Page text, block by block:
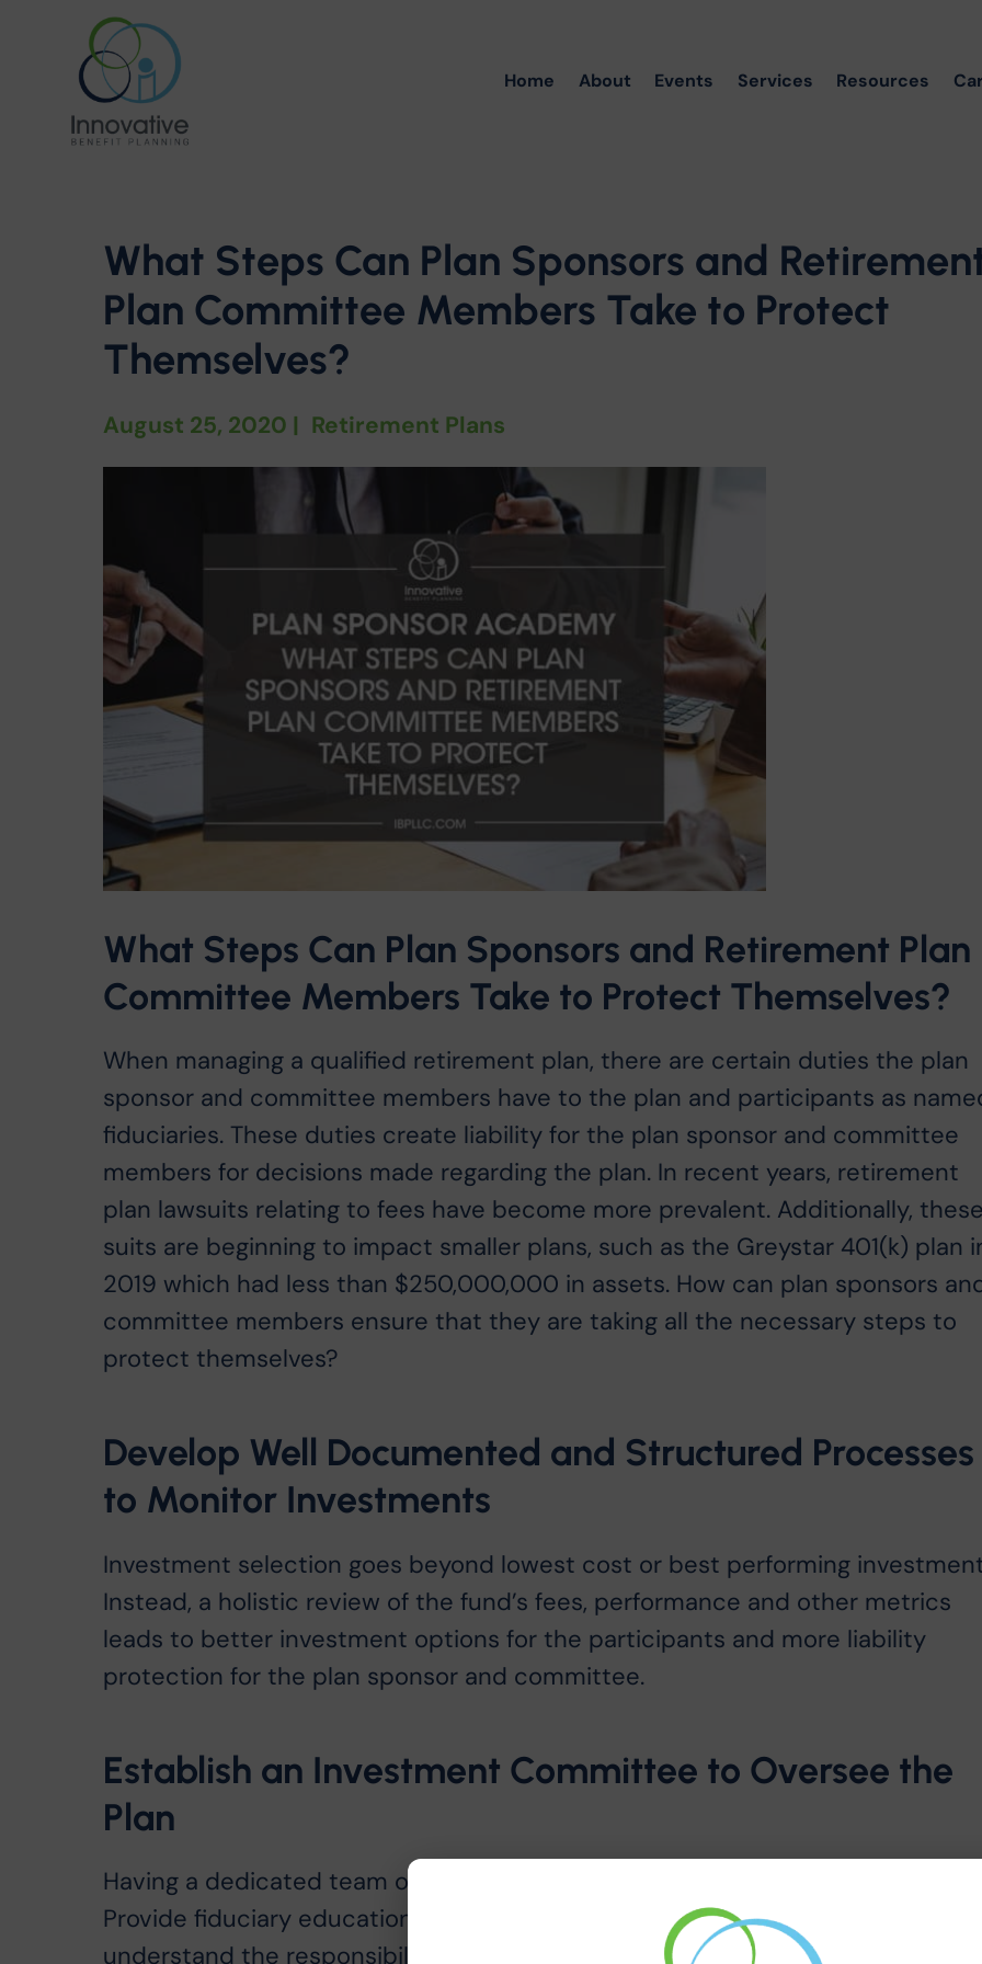
Home About Events Services Resources
What Steps Can Plan Sponsors and
Plan Committee Members Take to Protect
Themselves?
August 25, 2020 | Retirement Plans
What Steps Can Plan Sponsors and Retirement Plan
Committee Members Take to Protect Themselves?
When managing a qualified retirement plan, there are certain duties the plan
sponsor and committee members have to the plan and participants as
fiduciaries. These duties create liability for the plan sponsor and committee
members for decisions made regarding the plan. In recent years, retirement
plan lawsuits relating to fees have become more prevalent. Additionally,
suits are beginning to impact smaller plans, such as the Greystar 401(k) plan
2019 which had less than $250,000,000 in assets. How can plan sponsors
committee members ensure that they are taking all the necessary steps to
protect themselves?
Develop Well Documented and Structured Processes
to Monitor Investments
Investment selection goes beyond lowest cost or best performing
Instead, a holistic review of the fund’s fees, performance and other metrics
leads to better investment options for the participants and more liability
protection for the plan sponsor and committee.
Establish an Investment Committee to Oversee the
Plan
Having a dedicated team of plan fiduciaries improves oversight of the plan.
Provide fiduciary education to your investment committee to help them
understand the responsibilities they have to the plan and participants.